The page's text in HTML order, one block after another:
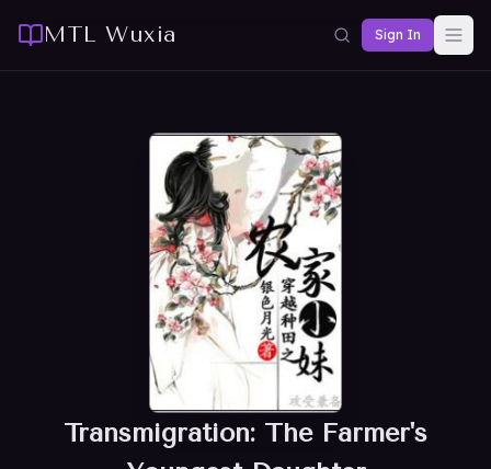
MTL Wuxia Sign In
Transmigration: The Farmer's